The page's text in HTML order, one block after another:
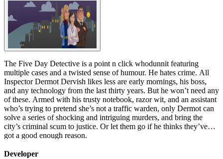
The Five Day Detective is a point n click whodunnit featuring
multiple cases and a twisted sense of humour. He hates crime. All
Inspector Dermot Dervish likes less are early mornings, his boss,
and any technology from the last thirty years. But he won’t need any
of these. Armed with his trusty notebook, razor wit, and an assistant
who’s trying to pretend she’s not a traffic warden, only Dermot can
solve a series of shocking and intriguing murders, and bring the
city’s criminal scum to justice. Or let them go if he thinks they’ve
got a good enough reason.
Developer